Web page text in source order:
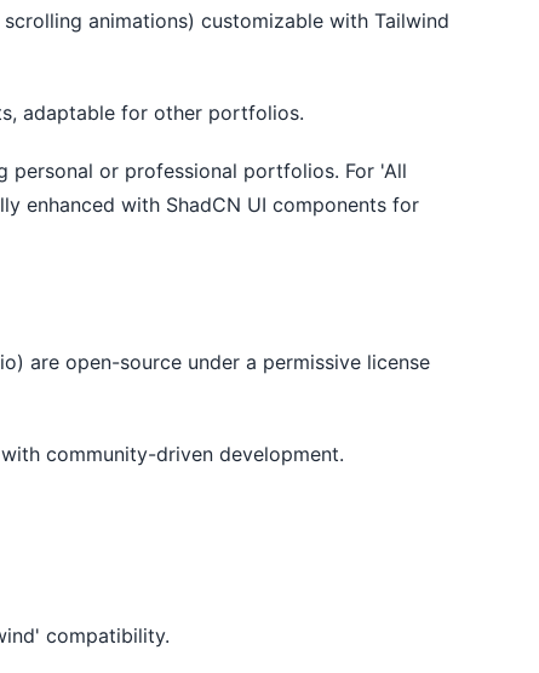
animations) customizable with Tailwind
adaptable for other portfolios.
personal or professional portfolios. For 'All
enhanced with ShadCN UI components for
are open-source under a permissive license
community-driven development.
compatibility.